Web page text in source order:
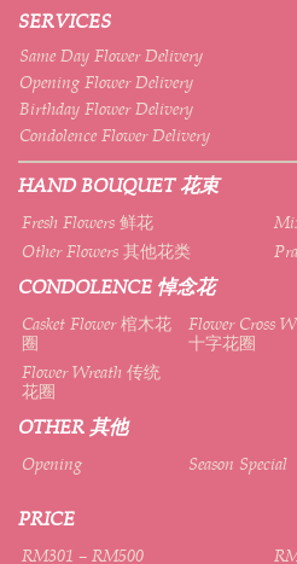
SERVICES
Same Day Flower Delivery
Opening Flower Delivery
Birthday Flower Delivery
Condolence Flower Delivery
HAND BOUQUET 花束
Fresh Flowers 鲜花
Other Flowers 其他花类
CONDOLENCE 悼念花
Casket Flower 棺木花
圈
Flower Cross
十字花圈
Flower Wreath 传统
花圈
OTHER 其他
Opening Season Special
PRICE
RM301 – RM500